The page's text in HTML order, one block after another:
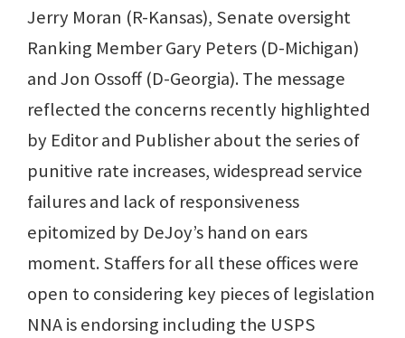
Jerry Moran (R-Kansas), Senate oversight
Ranking Member Gary Peters (D-Michigan)
and Jon Ossoff (D-Georgia). The message
reflected the concerns recently highlighted
by Editor and Publisher about the series of
punitive rate increases, widespread service
failures and lack of responsiveness
epitomized by DeJoy’s hand on ears
moment. Staffers for all these offices were
open to considering key pieces of legislation
NNA is endorsing including the USPS